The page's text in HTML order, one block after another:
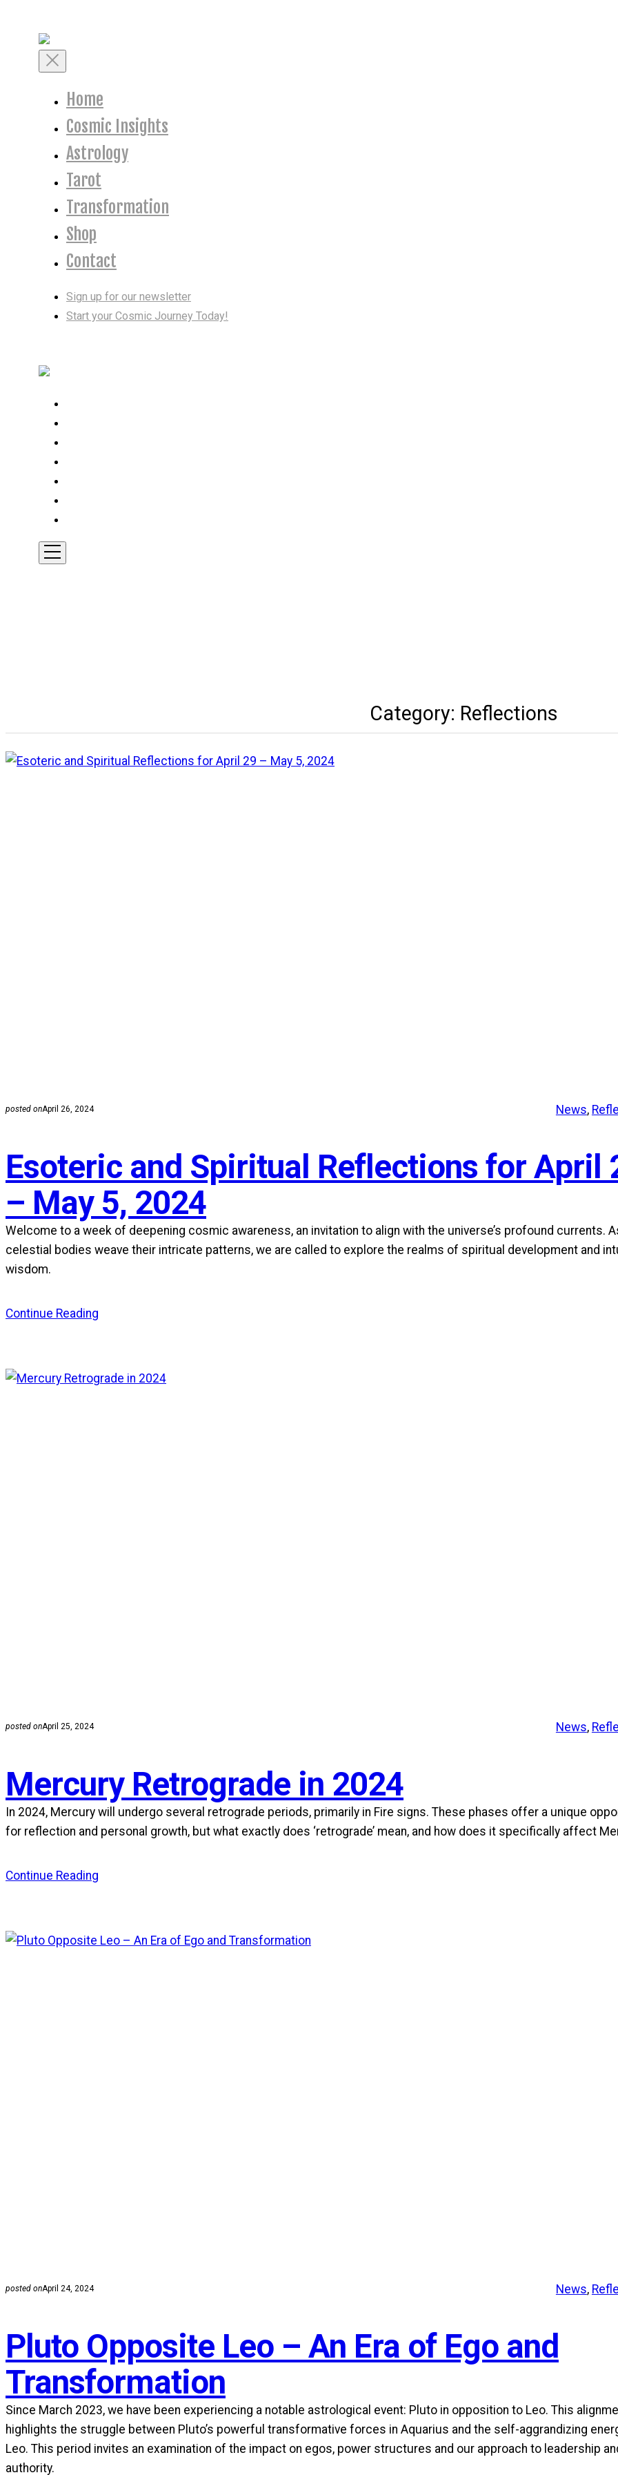
contentToggle
Mobile
Home
Cosmic Insights
Astrology
Tarot
Transformation
Shop
Contact
Sign up for our newsletter
Start your Cosmic Journey Today!
Toggle
Mobile
Category: Reflections
posted onApril 26, 2024 News,
Esoteric and Spiritual Reflections for April
– May 5, 2024
Welcome to a week of deepening cosmic awareness, an invitation to align with the universe’s profound currents.
celestial bodies weave their intricate patterns, we are called to explore the realms of spiritual development and
wisdom.
Continue Reading
posted onApril 25, 2024 News,
Mercury Retrograde in 2024
In 2024, Mercury will undergo several retrograde periods, primarily in Fire signs. These phases offer a unique
for reflection and personal growth, but what exactly does ‘retrograde’ mean, and how does it specifically affect
Continue Reading
posted onApril 24, 2024 News,
Pluto Opposite Leo – An Era of Ego and
Transformation
Since March 2023, we have been experiencing a notable astrological event: Pluto in opposition to Leo. This
highlights the struggle between Pluto’s powerful transformative forces in Aquarius and the self-aggrandizing
Leo. This period invites an examination of the impact on egos, power structures and our approach to leadership
authority.